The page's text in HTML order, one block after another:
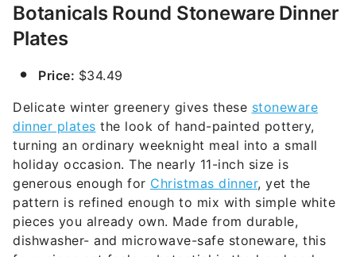
Botanicals Round Stoneware Dinner
Plates
Price: $34.49
Delicate winter greenery gives these stoneware
dinner plates the look of hand-painted pottery,
turning an ordinary weeknight meal into a small
holiday occasion. The nearly 11-inch size is
generous enough for Christmas dinner, yet the
pattern is refined enough to mix with simple white
pieces you already own. Made from durable,
dishwasher- and microwave-safe stoneware, this